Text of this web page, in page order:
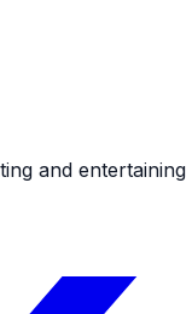
and entertaining